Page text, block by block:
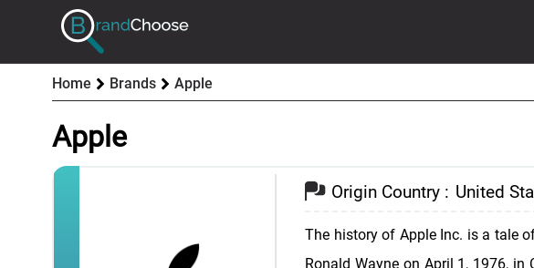
Home Brands Apple
Apple
Origin Country : United
The history of Apple Inc. is a tale
Ronald Wayne on April 1, 1976,